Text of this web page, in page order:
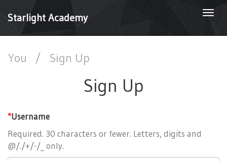
Starlight Academy
You / Sign Up
Sign Up
*Username
Required. 30 characters or fewer. Letters, digits and
@/./+/-/_ only.